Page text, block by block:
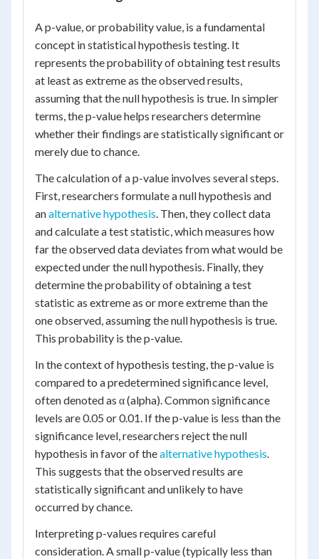
A p-value, or probability value, is a fundamental
concept in statistical hypothesis testing. It
represents the probability of obtaining test results
at least as extreme as the observed results,
assuming that the null hypothesis is true. In simpler
terms, the p-value helps researchers determine
whether their findings are statistically significant or
merely due to chance.
The calculation of a p-value involves several steps.
First, researchers formulate a null hypothesis and
analternative hypothesis. Then, they collect data
and calculate a test statistic, which measures how
far the observed data deviates from what would be
expected under the null hypothesis. Finally, they
determine the probability of obtaining a test
statistic as extreme as or more extreme than the
one observed, assuming the null hypothesis is true.
This probability is the p-value.
In the context of hypothesis testing, the p-value is
compared to a predetermined significance level,
often denoted as α (alpha). Common significance
levels are 0.05 or 0.01. If the p-value is less than the
significance level, researchers reject the null
hypothesis in favor of thealternative hypothesis.
This suggests that the observed results are
statistically significant and unlikely to have
occurred by chance.
Interpreting p-values requires careful
consideration. A small p-value (typically less than